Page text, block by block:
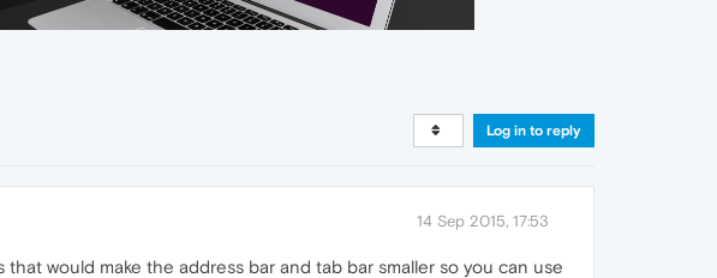
Log in to reply
14 Sep 2015, 17:53
would make the address bar and tab bar smaller so you can use